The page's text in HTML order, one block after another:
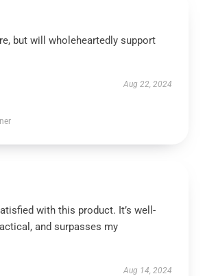
but will wholeheartedly support
Aug 22, 2024
with this product. It’s well-
and surpasses my
Aug 14, 2024